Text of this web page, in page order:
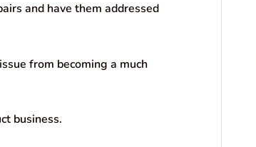
and have them addressed
from becoming a much
business.